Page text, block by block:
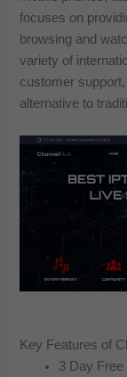
focuses on
browsing and
variety of
customer
alternative to
Key Features of
3 Day Free